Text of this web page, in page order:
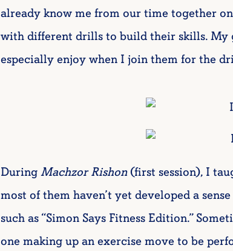
already know me from our time together
with different drills to build their skills. My
especially enjoy when I join them for the
DuringMachzor Rishon(first session), I
most of them haven’t yet developed a
such as “Simon Says Fitness Edition.”
one making up an exercise move to be